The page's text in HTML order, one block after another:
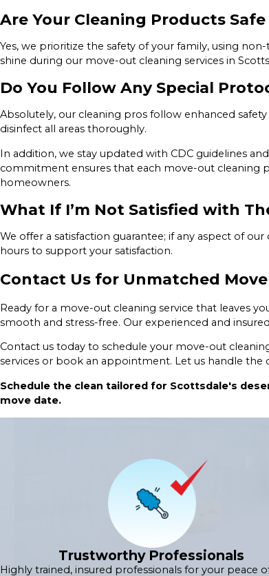
Are Your Cleaning Products
Yes, we prioritize the safety of your family, using
shine during our move-out cleaning services in
Do You Follow Any Special
Absolutely, our cleaning pros follow enhanced
disinfect all areas thoroughly.
In addition, we stay updated with CDC guidelines
commitment ensures that each move-out cleaning
homeowners.
What If I’m Not Satisfied with
We offer a satisfaction guarantee; if any aspect of
hours to support your satisfaction.
Contact Us for Unmatched
Ready for a move-out cleaning service that leaves
smooth and stress-free. Our experienced and
Contact us today to schedule your move-out
services or book an appointment. Let us handle the
Schedule the clean tailored for Scottsdale's
move date.
Trustworthy Professionals
Highly trained, insured professionals for your peace